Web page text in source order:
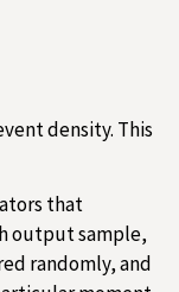
density. This
that
output sample,
randomly, and